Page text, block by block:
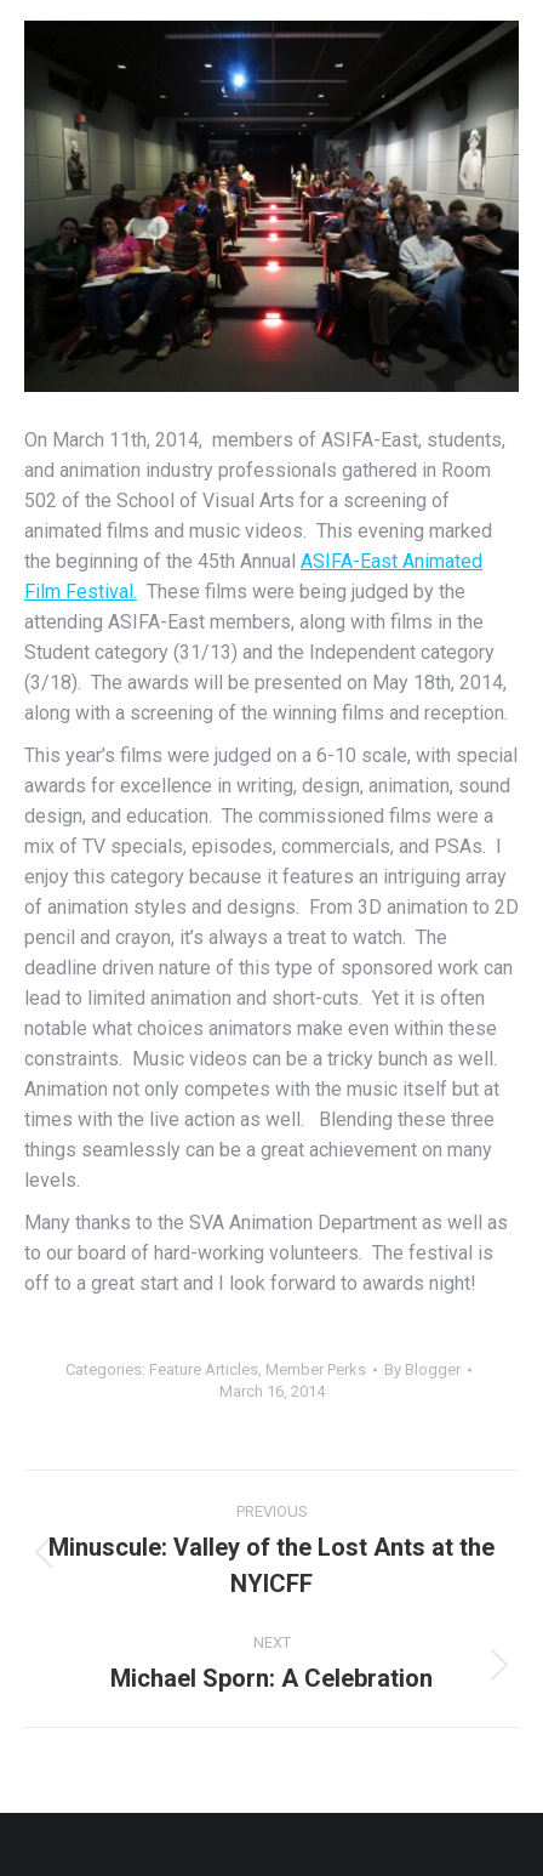
On March 11th, 2014, members of ASIFA-East, students,
and animation industry professionals gathered in Room
502 of the School of Visual Arts for a screening of
animated films and music videos. This evening marked
the beginning of the 45th Annual ASIFA-East Animated
Film Festival. These films were being judged by the
attending ASIFA-East members, along with films in the
Student category (31/13) and the Independent category
(3/18). The awards will be presented on May 18th, 2014,
along with a screening of the winning films and reception.
This year’s films were judged on a 6-10 scale, with special
awards for excellence in writing, design, animation, sound
design, and education. The commissioned films were a
mix of TV specials, episodes, commercials, and PSAs. I
enjoy this category because it features an intriguing array
of animation styles and designs. From 3D animation to 2D
pencil and crayon, it’s always a treat to watch. The
deadline driven nature of this type of sponsored work can
lead to limited animation and short-cuts. Yet it is often
notable what choices animators make even within these
constraints. Music videos can be a tricky bunch as well.
Animation not only competes with the music itself but at
times with the live action as well. Blending these three
things seamlessly can be a great achievement on many
levels.
Many thanks to the SVA Animation Department as well as
to our board of hard-working volunteers. The festival is
off to a great start and I look forward to awards night!
Categories: Feature Articles, Member Perks By Blogger
March 16, 2014
navigation
PREVIOUS
post:
Minuscule: Valley of the Lost Ants at the
NYICFF
NEXT
Next
Michael Sporn: A Celebration